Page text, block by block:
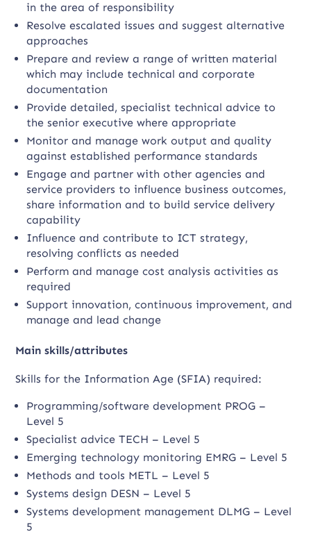
in the area of responsibility
Resolve escalated issues and suggest alternative
approaches
Prepare and review a range of written material
which may include technical and corporate
documentation
Provide detailed, specialist technical advice to
the senior executive where appropriate
Monitor and manage work output and quality
against established performance standards
Engage and partner with other agencies and
service providers to influence business outcomes,
share information and to build service delivery
capability
Influence and contribute to ICT strategy,
resolving conflicts as needed
Perform and manage cost analysis activities as
required
Support innovation, continuous improvement, and
manage and lead change
Main skills/attributes
Skills for the Information Age (SFIA) required:
Programming/software development PROG –
Level 5
Specialist advice TECH – Level 5
Emerging technology monitoring EMRG – Level 5
Methods and tools METL – Level 5
Systems design DESN – Level 5
Systems development management DLMG – Level
5